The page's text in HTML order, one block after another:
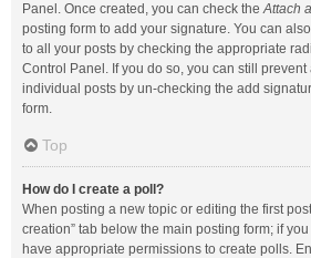
Panel. Once created, you can check theAttach
posting form to add your signature. You can
to all your posts by checking the appropriate
Control Panel. If you do so, you can still
individual posts by un-checking the add
form.
Top
How do I create a poll?
When posting a new topic or editing the first post
creation” tab below the main posting form; if
have appropriate permissions to create polls.